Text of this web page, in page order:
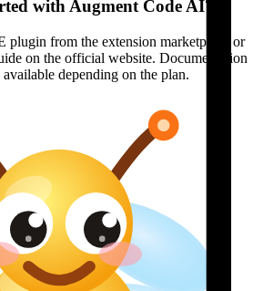
with Augment Code AI?
plugin from the extension marketplace or
on the official website. Documentation
depending on the plan.